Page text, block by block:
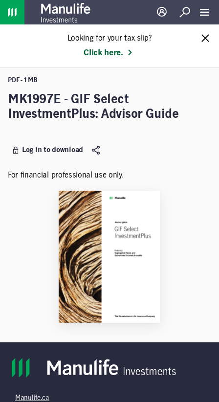
Home
Log in Search
Looking for your tax slip?
Click here.
PDF - 1 MB
MK1997E - GIF Select
InvestmentPlus: Advisor Guide
Log in to download
For financial professional use only.
Manulife.ca